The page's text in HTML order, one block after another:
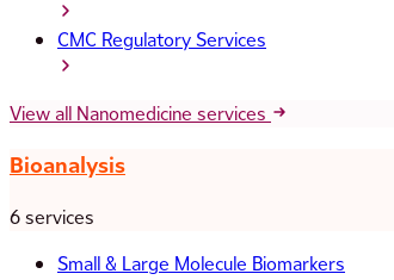
CMC Regulatory Services
View all Nanomedicine services
Bioanalysis
6 services
Small & Large Molecule Biomarkers